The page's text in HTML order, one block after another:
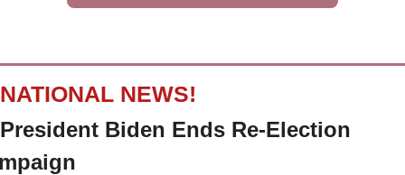
NATIONAL NEWS!
President Biden Ends Re-Election